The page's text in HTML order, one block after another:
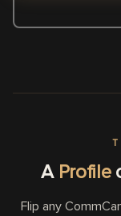
A Profile
Flip any